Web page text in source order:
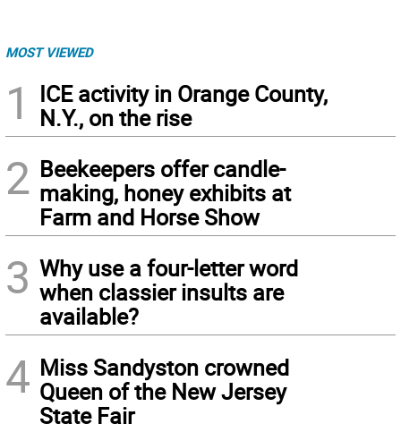
MOST VIEWED
1
ICE activity in Orange County,
N.Y., on the rise
2 Beekeepers offer candle-
making, honey exhibits at
Farm and Horse Show
3 Why use a four-letter word
when classier insults are
available?
4 Miss Sandyston crowned
Queen of the New Jersey
State Fair